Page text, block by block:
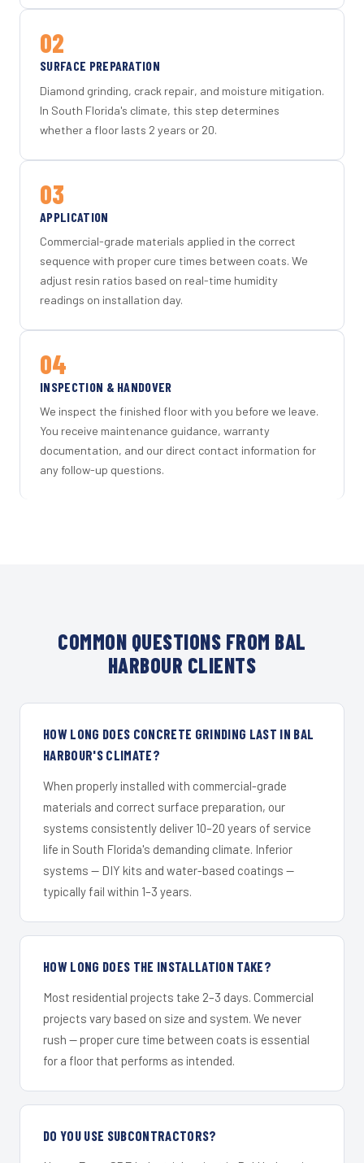
02
SURFACE PREPARATION
Diamond grinding, crack repair, and moisture mitigation.
In South Florida's climate, this step determines
whether a floor lasts 2 years or 20.
03
APPLICATION
Commercial-grade materials applied in the correct
sequence with proper cure times between coats. We
adjust resin ratios based on real-time humidity
readings on installation day.
04
INSPECTION & HANDOVER
We inspect the finished floor with you before we leave.
You receive maintenance guidance, warranty
documentation, and our direct contact information for
any follow-up questions.
COMMON QUESTIONS FROM BAL
HARBOUR CLIENTS
HOW LONG DOES CONCRETE GRINDING LAST IN BAL
HARBOUR'S CLIMATE?
When properly installed with commercial-grade
materials and correct surface preparation, our
systems consistently deliver 10–20 years of service
life in South Florida's demanding climate. Inferior
systems — DIY kits and water-based coatings —
typically fail within 1–3 years.
HOW LONG DOES THE INSTALLATION TAKE?
Most residential projects take 2–3 days. Commercial
projects vary based on size and system. We never
rush — proper cure time between coats is essential
for a floor that performs as intended.
DO YOU USE SUBCONTRACTORS?